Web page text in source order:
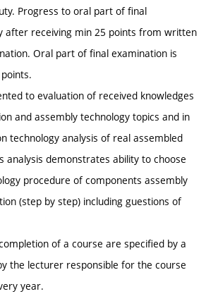
Progress to oral part of final
after receiving min 25 points from written
Oral part of final examination is
to evaluation of received knowledges
and assembly technology topics and in
technology analysis of real assembled
analysis demonstrates ability to choose
procedure of components assembly
(step by step) including guestions of
of a course are specified by a
the lecturer responsible for the course
year.